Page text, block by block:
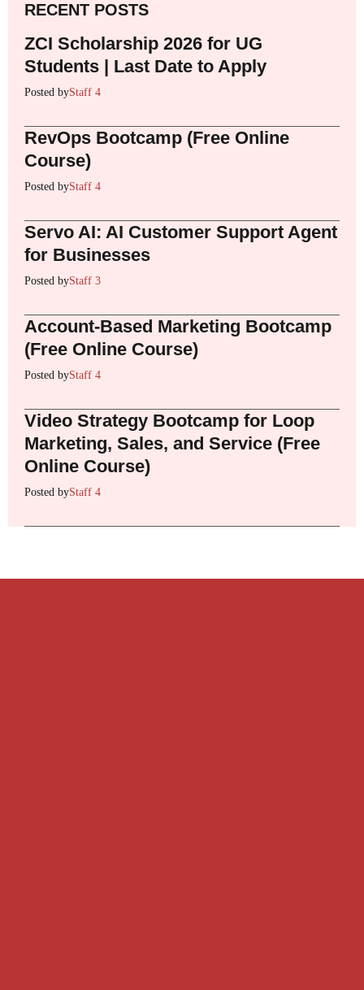
RECENT POSTS
ZCI Scholarship 2026 for UG
Students | Last Date to Apply
Posted byStaff 4
RevOps Bootcamp (Free Online
Course)
Posted byStaff 4
Servo AI: AI Customer Support Agent
for Businesses
Posted byStaff 3
Account-Based Marketing Bootcamp
(Free Online Course)
Posted byStaff 4
Video Strategy Bootcamp for Loop
Marketing, Sales, and Service (Free
Online Course)
Posted byStaff 4